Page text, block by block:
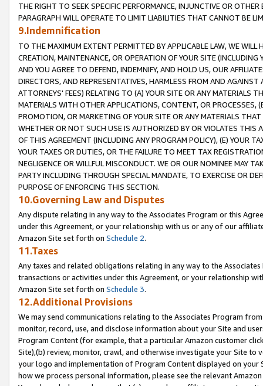
THE RIGHT TO SEEK SPECIFIC PERFORMANCE, INJUNCTIVE OR
PARAGRAPH WILL OPERATE TO LIMIT LIABILITIES THAT CANNOT BE
9.Indemnification
TO THE MAXIMUM EXTENT PERMITTED BY APPLICABLE LAW, WE WILL
CREATION, MAINTENANCE, OR OPERATION OF YOUR SITE (INCLUDING
AND YOU AGREE TO DEFEND, INDEMNIFY, AND HOLD US, OUR
DIRECTORS, AND REPRESENTATIVES, HARMLESS FROM AND
ATTORNEYS' FEES) RELATING TO (A) YOUR SITE OR ANY MATERIALS
MATERIALS WITH OTHER APPLICATIONS, CONTENT, OR PROCESSES,
PROMOTION, OR MARKETING OF YOUR SITE OR ANY MATERIALS
WHETHER OR NOT SUCH USE IS AUTHORIZED BY OR VIOLATES THIS
OF THIS AGREEMENT (INCLUDING ANY PROGRAM POLICY), (E) YOUR
YOUR TAXES OR DUTIES, OR THE FAILURE TO MEET TAX
NEGLIGENCE OR WILLFUL MISCONDUCT. WE OR OUR NOMINEE MAY
PARTY INCLUDING THROUGH SPECIAL MANDATE, TO EXERCISE OR
PURPOSE OF ENFORCING THIS SECTION.
10.Governing Law and Disputes
Any dispute relating in any way to the Associates Program or this
under this Agreement, or your relationship with us or any of our
Amazon Site set forth on Schedule 2.
11.Taxes
Any taxes and related obligations relating in any way to the
transactions or activities under this Agreement, or your relationship
Amazon Site set forth on Schedule 3.
12.Additional Provisions
We may send communications relating to the Associates Program
monitor, record, use, and disclose information about your Site and
Program Content (for example, that a particular Amazon customer
Site),(b) review, monitor, crawl, and otherwise investigate your Site
your logo and implementation of Program Content displayed on
how we process personal information, please see the relevant